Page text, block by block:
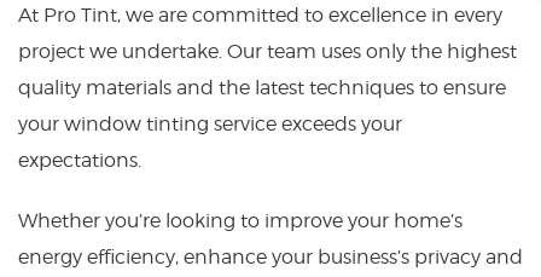
At Pro Tint, we are committed to excellence in every
project we undertake. Our team uses only the highest
quality materials and the latest techniques to ensure
your window tinting service exceeds your
expectations.
Whether you’re looking to improve your home’s
energy efficiency, enhance your business’s privacy and